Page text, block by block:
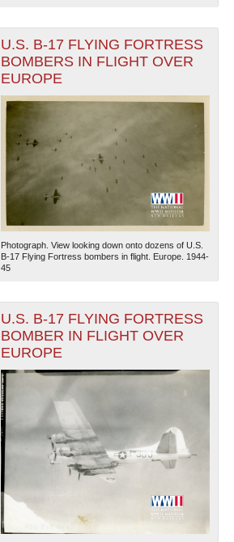
U.S. B-17 FLYING FORTRESS
BOMBERS IN FLIGHT OVER
EUROPE
Photograph. View looking down onto dozens of U.S.
B-17 Flying Fortress bombers in flight. Europe. 1944-
45
U.S. B-17 FLYING FORTRESS
BOMBER IN FLIGHT OVER
EUROPE